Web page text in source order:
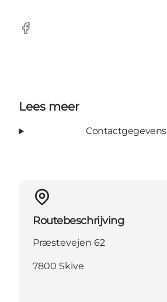
Facebook
Lees meer
Contactgegevens
Routebeschrijving
Præstevejen 62
7800 Skive